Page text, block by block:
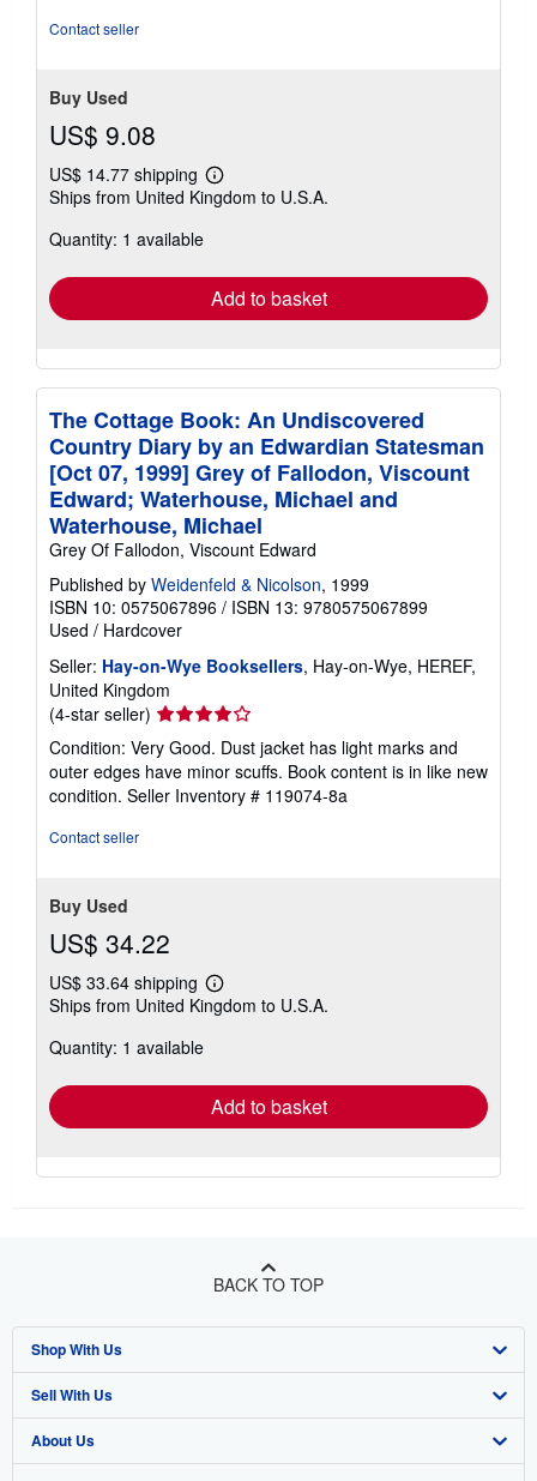
Contact seller
Buy Used
US$ 9.08
US$ 14.77 shipping
Learn
more
Ships from United Kingdom to U.S.A.
Quantity: 1 available
Add to basket
The Cottage Book: An Undiscovered
Country Diary by an Edwardian Statesman
[Oct 07, 1999] Grey of Fallodon, Viscount
Edward; Waterhouse, Michael and
Waterhouse, Michael
Grey Of Fallodon, Viscount Edward
Published by Weidenfeld & Nicolson, 1999
ISBN 10: 0575067896 / ISBN 13: 9780575067899
Used / Hardcover
Seller: Hay-on-Wye Booksellers, Hay-on-Wye, HEREF,
United Kingdom
(4-star seller) Seller
rating
4
out
of
Condition: Very Good. Dust jacket has light marks and
outer edges have minor scuffs. Book content is in like new
condition. Seller Inventory # 119074-8a
Contact seller
Buy Used
US$ 34.22
US$ 33.64 shipping
Learn
more
Ships from United Kingdom to U.S.A.
Quantity: 1 available
Add to basket
BACK TO TOP
Shop With Us
Advanced Search
Browse Collections
Sell With Us
Start Selling
About Us